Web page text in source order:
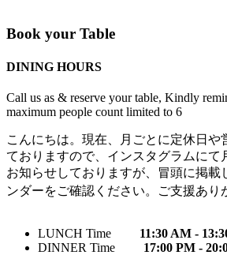
Book your Table
DINING HOURS
Call us as & reserve your table, Kindly
maximum people count limited to 6
こんにちは。現在、月ごとに定休日や
ておりますので、インスタグラムにて
お知らせしておりますが、冒頭に掲載
ンダーをご確認ください。ご支援あり
LUNCH Time
11:30 AM -
DINNER Time
17:00 PM -